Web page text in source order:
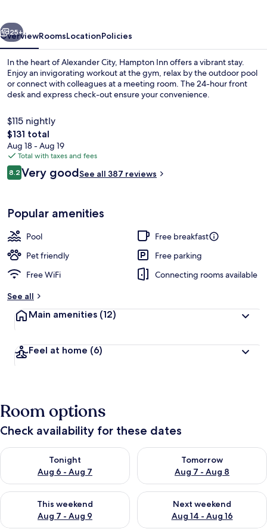
Next
25+
OverviewRoomsLocationPolicies
In the heart of Alexander City, Hampton Inn offers a vibrant stay.
Enjoy an invigorating workout at the gym, relax by the outdoor pool
or connect with colleagues at a meeting room. The 24-hour front
desk and express check-out ensure your convenience.
$115 nightly
The
total
price
is
$131
$131 total
Aug 18 - Aug 19
Total with taxes and fees
Reviews
8.28.2 out of 10
Very goodSee all 387 reviews
Popular amenities
Pool
Free breakfast
Pet friendly
Free parking
Free WiFi
Connecting rooms available
See all
Main amenities (12)
Feel at home (6)
Room options
Check availability for these dates
Tonight
Aug 6 - Aug 7
Check availability for tonight Aug 6 - Aug 7
Tomorrow
Aug 7 - Aug 8
Check availability for
This weekend
Aug 7 - Aug 9
Check availability for this weekend Aug 7 - Aug 9
Next weekend
Aug 14 - Aug 16
Check availability for next